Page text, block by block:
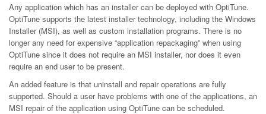
Any application which has an installer can be deployed with OptiTune.
OptiTune supports the latest installer technology, including the Windows
Installer (MSI), as well as custom installation programs. There is no
longer any need for expensive “application repackaging” when using
OptiTune since it does not require an MSI installer, nor does it even
require an end user to be present.
An added feature is that uninstall and repair operations are fully
supported. Should a user have problems with one of the applications, an
MSI repair of the application using OptiTune can be scheduled.